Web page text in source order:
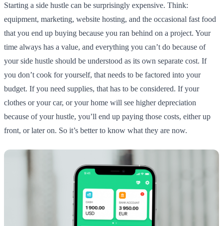
Starting a side hustle can be surprisingly expensive. Think:
equipment, marketing, website hosting, and the occasional fast food
that you end up buying because you ran behind on a project. Your
time always has a value, and everything you can’t do because of
your side hustle should be understood as its own separate cost. If
you don’t cook for yourself, that needs to be factored into your
budget. If you need supplies, that has to be considered. If your
clothes or your car, or your home will see higher depreciation
because of your hustle, you’ll end up paying those costs, either up
front, or later on. So it’s better to know what they are now.